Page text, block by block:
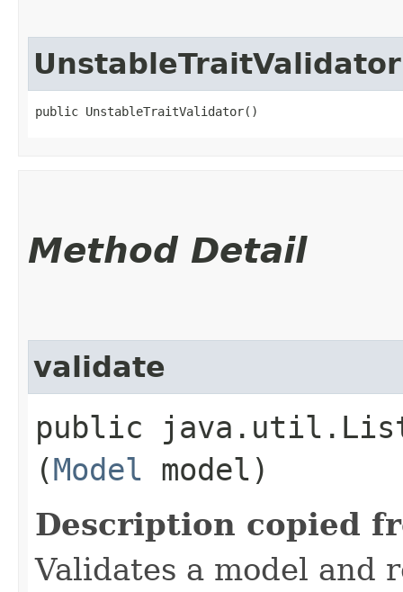
UnstableTraitValidator
public UnstableTraitValidator()
Method Detail
validate
public
(Model model)
Description copied
Validates a model and